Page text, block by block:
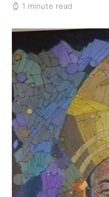
1 minute read